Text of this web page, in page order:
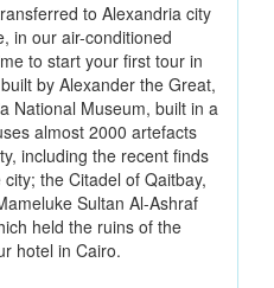
to Alexandria city
in our air-conditioned
to start your first tour in
by Alexander the Great,
National Museum, built in a
almost 2000 artefacts
including the recent finds
the Citadel of Qaitbay,
Sultan Al-Ashraf
held the ruins of the
hotel in Cairo.